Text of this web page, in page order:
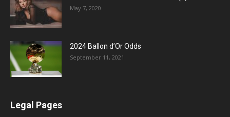
May 7, 2020
2024 Ballon d’Or Odds
September 11, 2021
Legal Pages